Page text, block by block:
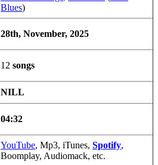
Blues)
28th, November, 2025
12 songs
NILL
04:32
YouTube, Mp3, iTunes, Spotify,
Boomplay, Audiomack, etc.